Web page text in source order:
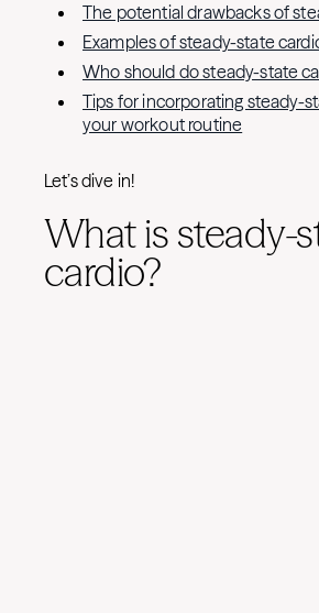
The potential drawbacks of
Examples of steady-state
Who should do steady-state
Tips for incorporating steady-
your workout routine
Let’s dive in!
What is steady-
cardio?